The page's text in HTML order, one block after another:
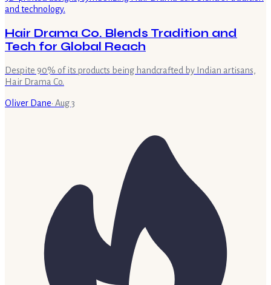
Hair Drama Co. Blends Tradition and
Tech for Global Reach
Despite 90% of its products being handcrafted by Indian artisans,
Hair Drama Co.
Oliver Dane· Aug 3